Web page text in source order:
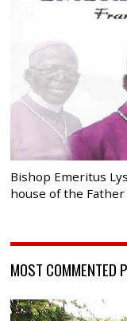
Bishop Emeritus
house of the Father
MOST COMMENTED